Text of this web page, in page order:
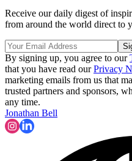
Receive our daily digest of
from around the world direct to
By signing up, you agree to our
that you have read ourPrivacy
marketing emails from us that
trusted partners and sponsors,
any time.
Jonathan Bell